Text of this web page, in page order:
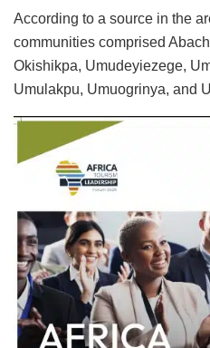
According to a source in the
communities comprised
Okishikpa, Umudeyiezege,
Umulakpu, Umuogrinya, and